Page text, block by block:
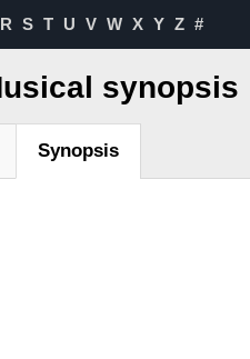
R S T U V W X Y Z #
synopsis
Synopsis